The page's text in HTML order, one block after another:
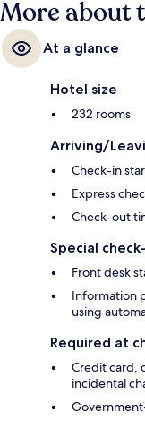
More about
At a glance
Hotel size
232 rooms
Arriving/
Check-in
Express
Check-out
Special
Front desk
Information
using
Required at
Credit card,
incidental